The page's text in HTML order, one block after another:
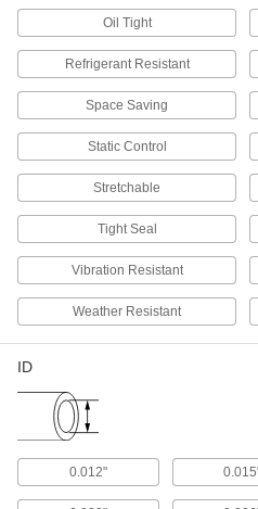
2 products
Ecomate
Connect
5 products
USB
Plugs,
Coaxial
Plugs,
24 products
6 products
Metric
Oil Tight
Refrigerant Resistant
Space Saving
Static Control
Stretchable
Tight Seal
Vibration Resistant
Weather Resistant
ID
0.012"